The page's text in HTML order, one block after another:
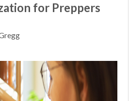
for Preppers